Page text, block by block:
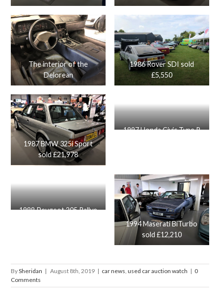
The interior of the
Delorean
1986 Rover SDI sold
£5,550
1987 BMW 325i Sport
sold £21,978
1997 Honda Civic Type R
1988 Peugeot 205 Rallye
1994 Maserati BiTurbo
sold £12,210
BySheridan | August 8th, 2019 | car news ,used car auction watch | 0
Comments